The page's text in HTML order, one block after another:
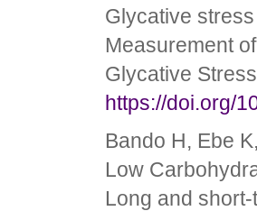
Glycative
Measurement
Glycative
https://doi.org/
Bando H, Ebe
Low
Long and